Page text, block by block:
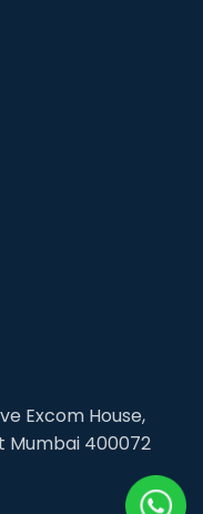
Excom House,
Mumbai 400072